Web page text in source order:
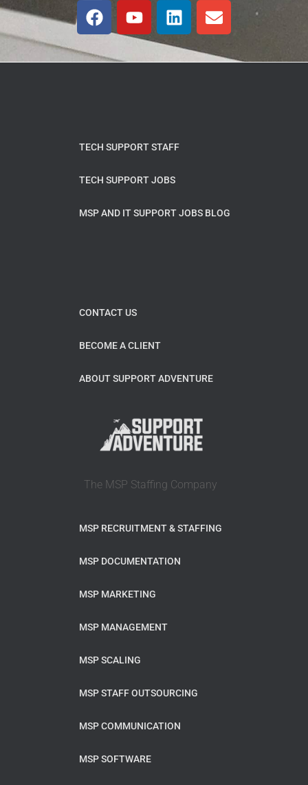
TECH SUPPORT STAFF
TECH SUPPORT JOBS
MSP AND IT SUPPORT JOBS BLOG
CONTACT US
BECOME A CLIENT
ABOUT SUPPORT ADVENTURE
The MSP Staffing Company
MSP RECRUITMENT & STAFFING
MSP DOCUMENTATION
MSP MARKETING
MSP MANAGEMENT
MSP SCALING
MSP STAFF OUTSOURCING
MSP COMMUNICATION
MSP SOFTWARE